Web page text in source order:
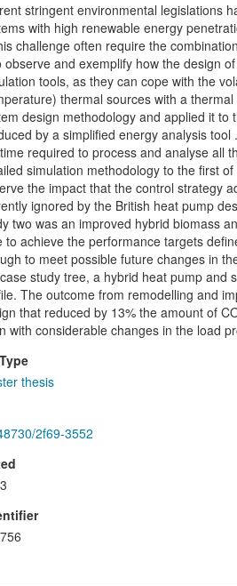
stringent environmental legislations
with high renewable energy
challenge often require the
observe and exemplify how the design
tools, as they can cope with the
thermal sources with a
design methodology and applied it
by a simplified energy analysis
required to process and analyse all
simulation methodology to the first
the impact that the control strategy
ignored by the British heat pump
two was an improved hybrid biomass
to achieve the performance targets
to meet possible future changes in
study tree, a hybrid heat pump and
The outcome from remodelling and
that reduced by 13% the amount of
with considerable changes in the load
thesis
2f69-3552